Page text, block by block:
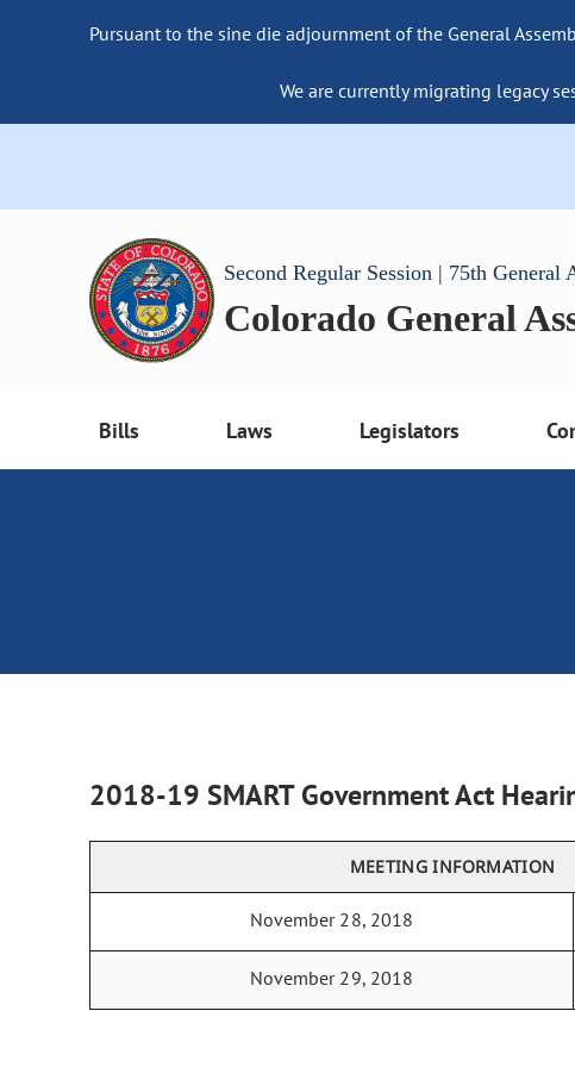
Pursuant to the sine die adjournment of the General
We are currently migrating legacy
Second Regular Session | 75th General
Colorado General
Bills Laws Legislators
2018-19 SMART Government Act
MEETING INFORMATION
November 28, 2018
November 29, 2018